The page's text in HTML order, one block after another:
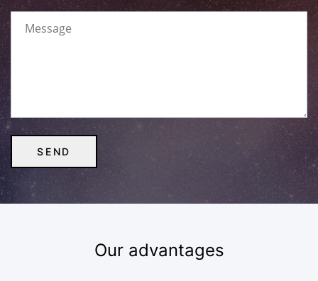
Our advantages